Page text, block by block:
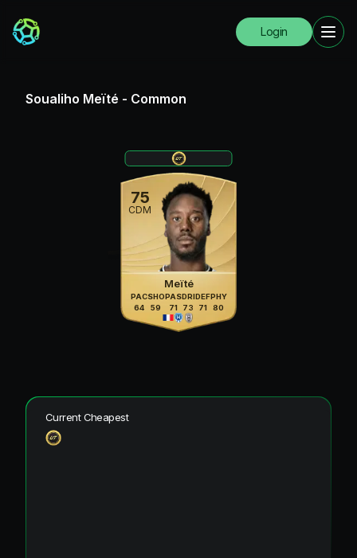
Login
Soualiho Meïté - Common
75
CDM
Meïté
PAC
64
SHO
59
PAS
71
DRI
73
DEF
71
PHY
80
Current Cheapest